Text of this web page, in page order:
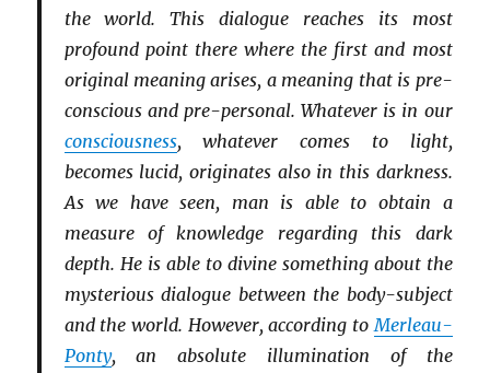
the world. This dialogue reaches its most
profound point there where the first and most
original meaning arises, a meaning that is pre-
conscious and pre-personal. Whatever is in our
consciousness, whatever comes to light,
becomes lucid, originates also in this darkness.
As we have seen, man is able to obtain a
measure of knowledge regarding this dark
depth. He is able to divine something about the
mysterious dialogue between the body-subject
and the world. However, according to Merleau-
Ponty, an absolute illumination of the